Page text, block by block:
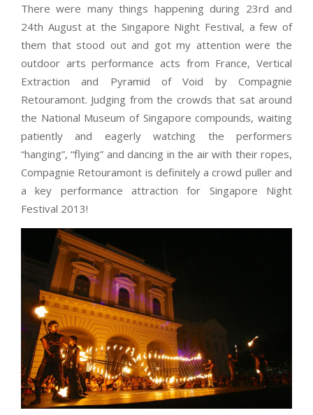
There were many things happening during 23rd and
24th August at the Singapore Night Festival, a few of
them that stood out and got my attention were the
outdoor arts performance acts from France, Vertical
Extraction and Pyramid of Void by Compagnie
Retouramont. Judging from the crowds that sat around
the National Museum of Singapore compounds, waiting
patiently and eagerly watching the performers
“hanging”, “flying” and dancing in the air with their ropes,
Compagnie Retouramont is definitely a crowd puller and
a key performance attraction for Singapore Night
Festival 2013!